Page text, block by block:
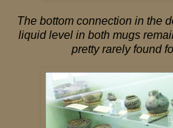
The bottom connection in the
liquid level in both mugs
pretty rarely found